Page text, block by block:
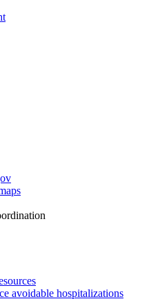
avoidable hospitalizations